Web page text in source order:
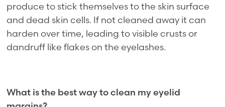
produce to stick themselves to the skin surface
and dead skin cells. If not cleaned away it can
harden over time, leading to visible crusts or
dandruff like flakes on the eyelashes.
What is the best way to clean my eyelid